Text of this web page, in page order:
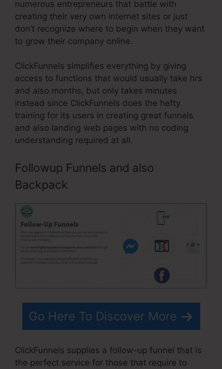
numerous entrepreneurs that battle with
creating their very own internet sites or just
don’t recognize where to begin when they want
to grow their company online.
ClickFunnels simplifies everything by giving
access to functions that would usually take hrs
and also months, but only takes minutes
instead since ClickFunnels does the hefty
training for its users in creating great funnels
and also landing web pages with no coding
understanding required at all.
Followup Funnels and also
Backpack
Go Here To Discover More
ClickFunnels supplies a follow-up funnel that is
the perfect service for those that require to